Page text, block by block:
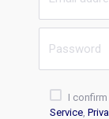
I
Service,